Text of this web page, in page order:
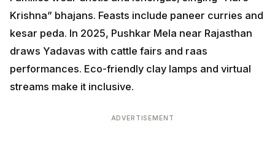
Krishna” bhajans. Feasts include paneer curries and
kesar peda. In 2025, Pushkar Mela near Rajasthan
draws Yadavas with cattle fairs and raas
performances. Eco-friendly clay lamps and virtual
streams make it inclusive.
ADVERTISEMENT